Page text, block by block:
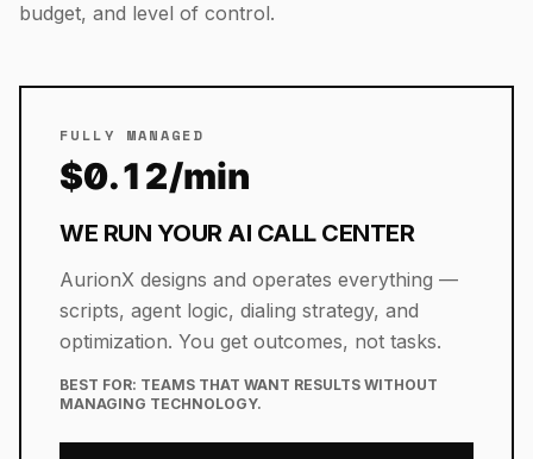
budget, and level of control.
FULLY MANAGED
$0.12/min
WE RUN YOUR AI CALL CENTER
AurionX designs and operates everything —
scripts, agent logic, dialing strategy, and
optimization. You get outcomes, not tasks.
BEST FOR: TEAMS THAT WANT RESULTS WITHOUT
MANAGING TECHNOLOGY.